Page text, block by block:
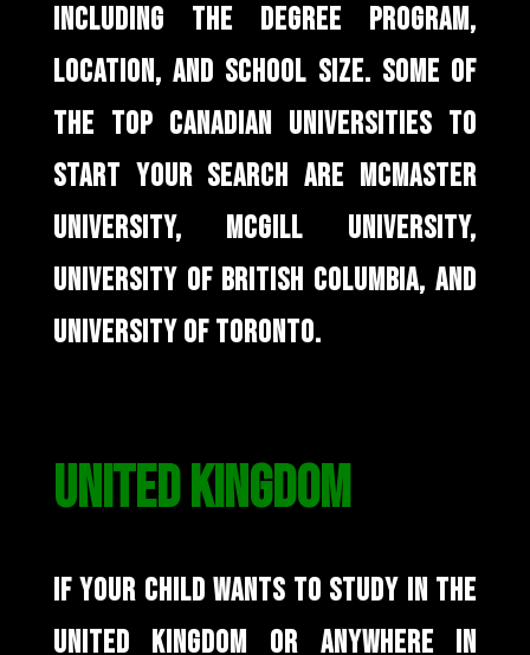
INCLUDING THE DEGREE PROGRAM,
LOCATION, AND SCHOOL SIZE. SOME OF
THE TOP CANADIAN UNIVERSITIES TO
START YOUR SEARCH ARE MCMASTER
UNIVERSITY, MCGILL UNIVERSITY,
UNIVERSITY OF BRITISH COLUMBIA, AND
UNIVERSITY OF TORONTO.
UNITED KINGDOM
IF YOUR CHILD WANTS TO STUDY IN THE
UNITED KINGDOM OR ANYWHERE IN